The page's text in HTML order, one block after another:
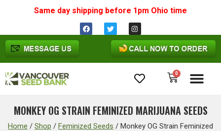
Same day shipping before 1pm Ohio time
0
MONKEY OG STRAIN FEMINIZED MARIJUANA SEEDS
Home / Shop / Feminized Seeds / Monkey OG Strain Feminized